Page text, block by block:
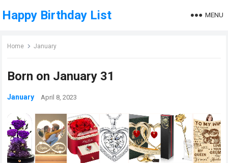
Happy Birthday List MENU
Home January
Born on January 31
January April 8, 2023